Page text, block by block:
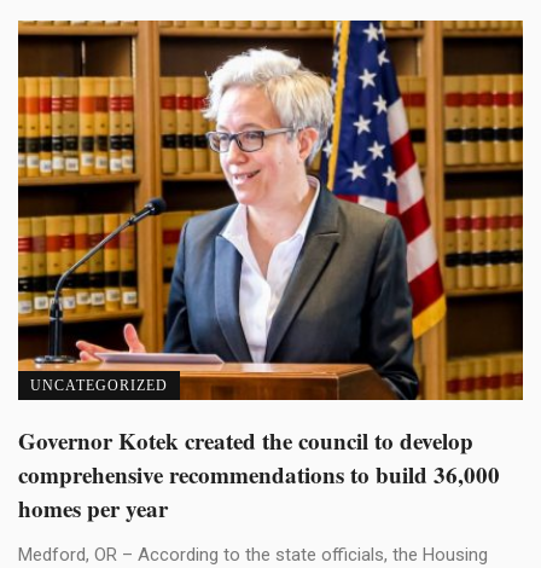
UNCATEGORIZED
Governor Kotek created the council to develop
comprehensive recommendations to build 36,000
homes per year
Medford, OR – According to the state officials, the Housing